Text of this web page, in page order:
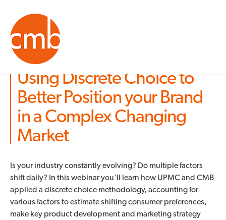
Using Discrete Choice to
Better Position your Brand
in a Complex Changing
Market
Is your industry constantly evolving? Do multiple factors
shift daily? In this webinar you'll learn how UPMC and CMB
applied a discrete choice methodology, accounting for
various factors to estimate shifting consumer preferences,
make key product development and marketing strategy